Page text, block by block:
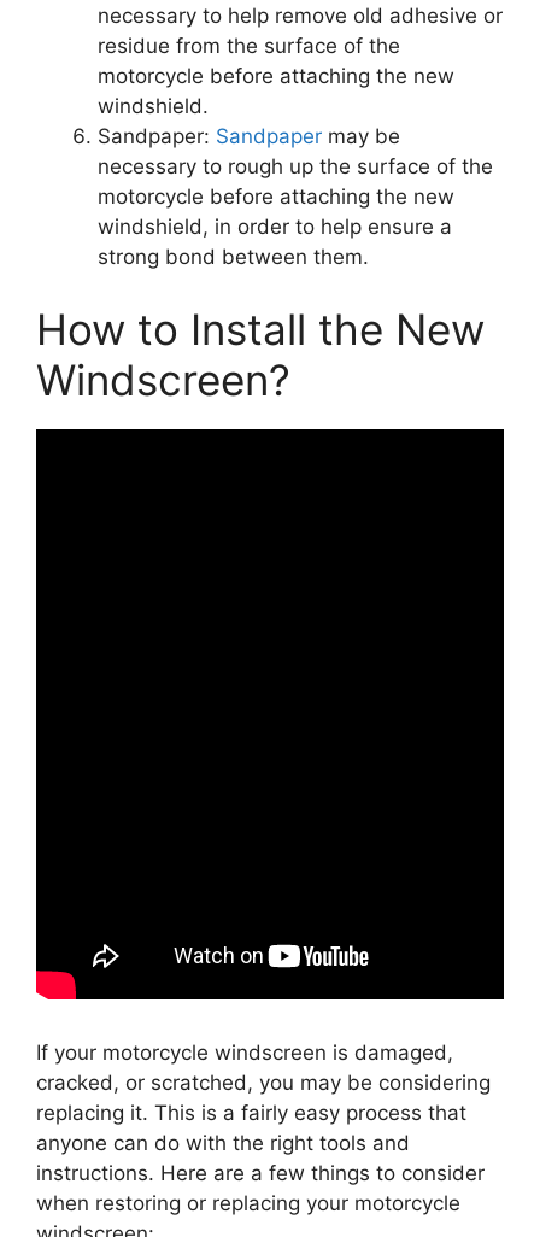
necessary to help remove old adhesive or
residue from the surface of the
motorcycle before attaching the new
windshield.
Sandpaper: Sandpaper may be
necessary to rough up the surface of the
motorcycle before attaching the new
windshield, in order to help ensure a
strong bond between them.
How to Install the New
Windscreen?
If your motorcycle windscreen is damaged,
cracked, or scratched, you may be considering
replacing it. This is a fairly easy process that
anyone can do with the right tools and
instructions. Here are a few things to consider
when restoring or replacing your motorcycle